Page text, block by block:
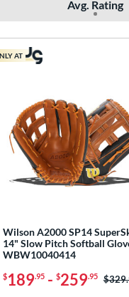
Avg. Rating
Wilson A2000 SP14
14" Slow Pitch Softball
WBW10040414
$189.95- $259.95 Price
AT